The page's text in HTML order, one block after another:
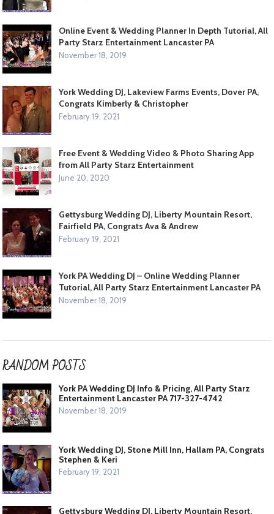
Online Event & Wedding Planner In Depth Tutorial, All
Party Starz Entertainment Lancaster PA
November 18, 2019
York Wedding DJ, Lakeview Farms Events, Dover PA,
Congrats Kimberly & Christopher
February 19, 2021
Free Event & Wedding Video & Photo Sharing App
from All Party Starz Entertainment
June 20, 2020
Gettysburg Wedding DJ, Liberty Mountain Resort,
Fairfield PA, Congrats Ava & Andrew
February 19, 2021
York PA Wedding DJ – Online Wedding Planner
Tutorial, All Party Starz Entertainment Lancaster PA
November 18, 2019
RANDOM POSTS
York PA Wedding DJ Info & Pricing, All Party Starz
Entertainment Lancaster PA 717-327-4742
November 18, 2019
York Wedding DJ, Stone Mill Inn, Hallam PA, Congrats
Stephen & Keri
February 19, 2021
Gettysburg Wedding DJ, Liberty Mountain Resort,